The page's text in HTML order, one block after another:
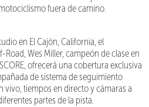
fuera de camino.
en El Cajón, California, el
Wes Miller, campeón de clase en
ofrecerá una cobertura exclusiva
de sistema de seguimiento
vivo, tiempos en directo y cámaras a
partes de la pista.